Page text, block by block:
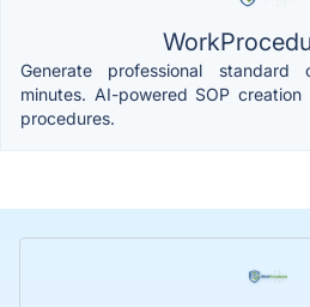
Generate professional standard
minutes. AI-powered SOP
procedures.